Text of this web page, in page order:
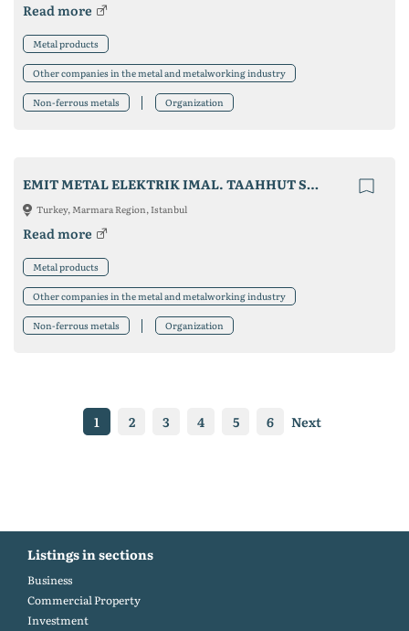
Read more
Metal products
Other companies in the metal and metalworking industry
Non-ferrous metals Organization
EMIT METAL ELEKTRIK IMAL. TAAHHUT SAN. VE TIC.LTD. STI
Turkey, Marmara Region, Istanbul
Read more
Metal products
Other companies in the metal and metalworking industry
Non-ferrous metals Organization
1 2 3 4 5 6 Next
Listings in sections
Business
Commercial Property
Investment